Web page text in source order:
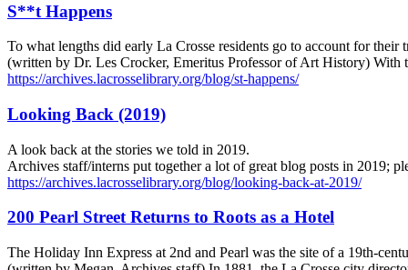
S**t Happens
To what lengths did early La Crosse residents go to account for their
(written by Dr. Les Crocker, Emeritus Professor of Art History)
https://archives.lacrosselibrary.org/blog/st-happens/
Looking Back (2019)
A look back at the stories we told in 2019.
Archives staff/interns put together a lot of great blog posts in 2019;
https://archives.lacrosselibrary.org/blog/looking-back-at-2019/
200 Pearl Street Returns to Roots as a Hotel
The Holiday Inn Express at 2nd and Pearl was the site of a 19th-